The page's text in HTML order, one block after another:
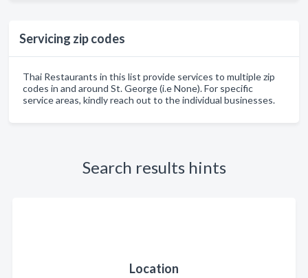
Servicing zip codes
Thai Restaurants in this list provide services to multiple zip
codes in and around St. George (i.e None). For specific
service areas, kindly reach out to the individual businesses.
Search results hints
Location